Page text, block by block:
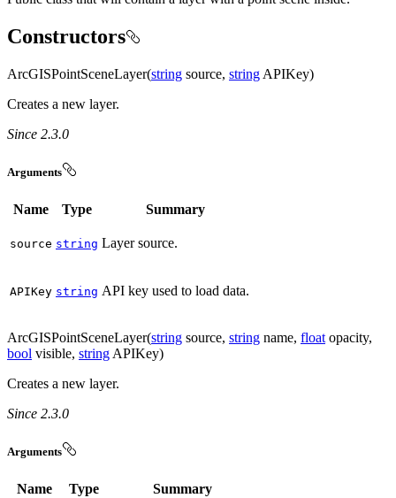
Constructors
ArcGISPointSceneLayer(string source, string APIKey)
Creates a new layer.
Since 2.3.0
Arguments
Name Type Summary
source string Layer source.
APIKey string API key used to load data.
ArcGISPointSceneLayer(string source, string name, float opacity,
bool visible, string APIKey)
Creates a new layer.
Since 2.3.0
Arguments
Name Type Summary